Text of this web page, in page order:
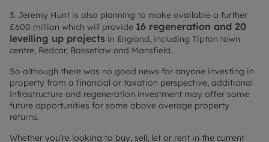
3. Jeremy Hunt is also planning to make available a further
£600 million which will provide 16 regeneration and 20
levelling up projects in England, including Tipton town
centre, Redcar, Bassetlaw and Mansfield.
So although there was no good news for anyone investing in
property from a financial or taxation perspective, additional
infrastructure and regeneration investment may offer some
future opportunities for some above average property
returns.
Whether you’re looking to buy, sell, let or rent in the current